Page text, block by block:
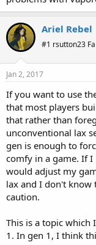
Ariel Rebel
#1 rsutton23
Jan 2, 2017
If you want to use
that most players
that rather than
unconventional lax
gen is enough to
comfy in a game. If
would adjust my
lax and I don't know
caution.
This is a topic which
1. In gen 1, I think